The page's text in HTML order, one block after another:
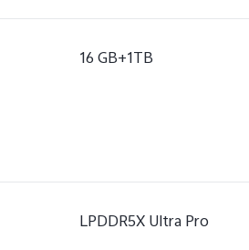
16 GB+1TB
LPDDR5X Ultra Pro